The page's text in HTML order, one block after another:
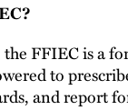
FFIEC is a
to
and report